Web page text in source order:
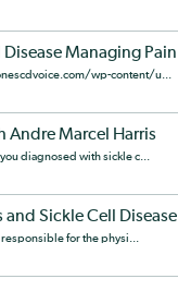
Managing Pain
wp-content/u...
Andre Marcel Harris
diagnosed with sickle c...
and Sickle Cell Disease
for the physi...